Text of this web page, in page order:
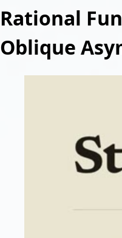
Rational
Oblique